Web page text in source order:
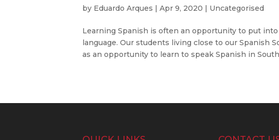
by Eduardo Arques Apr 9, 2020 Uncategorised
Learning Spanish is often an opportunity to put
language. Our students living close to our Spanish
as an opportunity to learn to speak Spanish in South